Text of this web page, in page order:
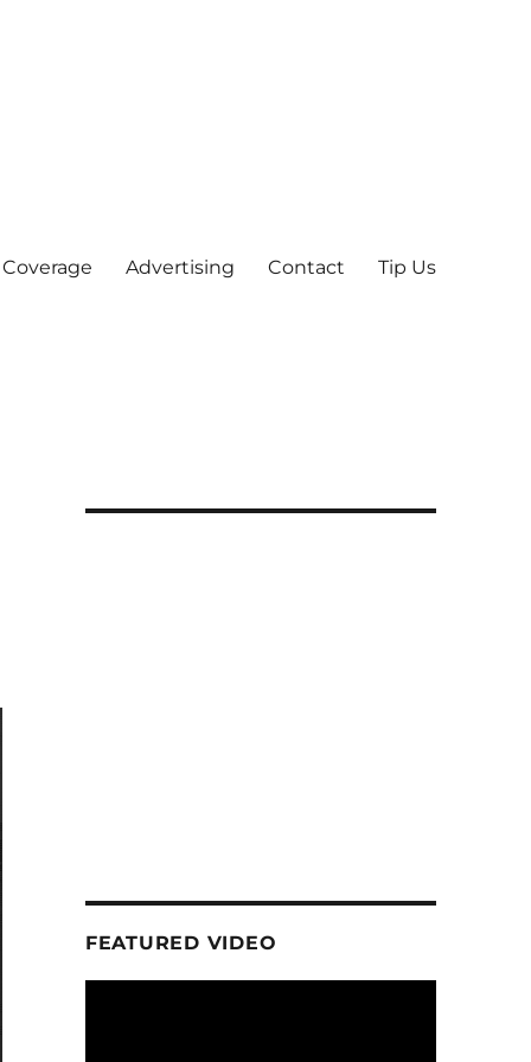
Advertising Contact Tip Us
FEATURED VIDEO